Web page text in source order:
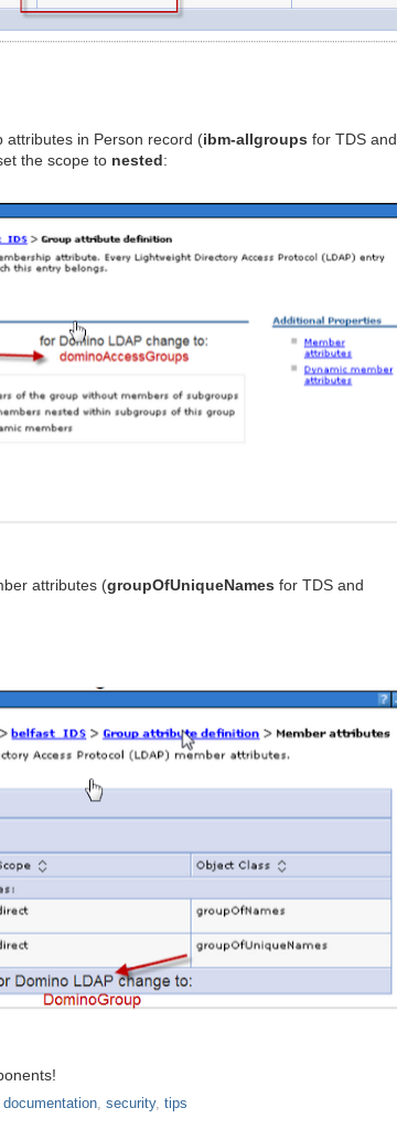
attributes in Person record (ibm-allgroups for TDS and
the scope to nested:
attributes (groupOfUniqueNames for TDS and
documentation, security, tips